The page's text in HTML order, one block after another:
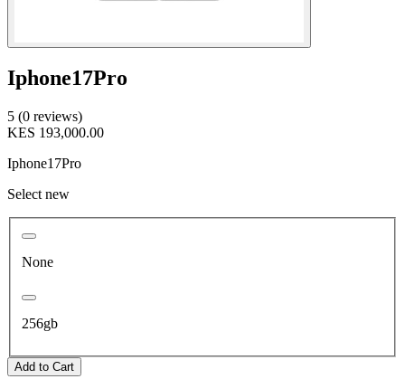
Iphone17Pro
5 (0 reviews)
KES 193,000.00
Iphone17Pro
Select new
None
256gb
Add to Cart